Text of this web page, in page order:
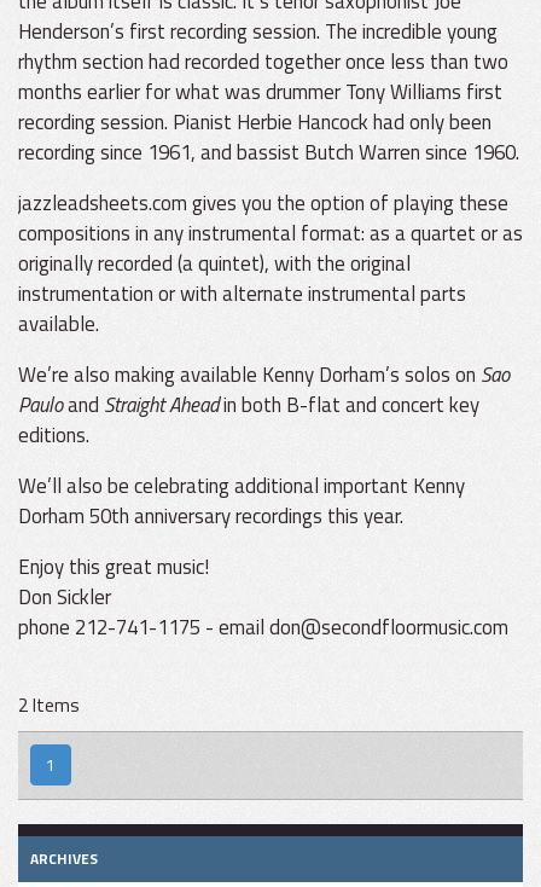
Henderson’s first recording session. The incredible young
rhythm section had recorded together once less than two
months earlier for what was drummer Tony Williams first
recording session. Pianist Herbie Hancock had only been
recording since 1961, and bassist Butch Warren since 1960.
jazzleadsheets.com gives you the option of playing these
compositions in any instrumental format: as a quartet or as
originally recorded (a quintet), with the original
instrumentation or with alternate instrumental parts
available.
We’re also making available Kenny Dorham’s solos on Sao
Pauloand Straight Aheadin both B-flat and concert key
editions.
We’ll also be celebrating additional important Kenny
Dorham 50th anniversary recordings this year.
Enjoy this great music!
Don Sickler
phone 212-741-1175 - email don@secondfloormusic.com
2 Items
1
ARCHIVES